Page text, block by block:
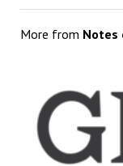
More from Notes